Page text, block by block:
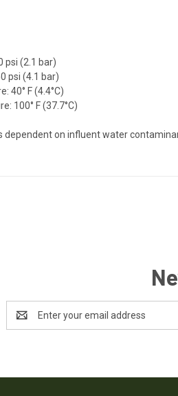
psi (2.1 bar)
psi (4.1 bar)
40° F (4.4°C)
100° F (37.7°C)
dependent on influent water
Address